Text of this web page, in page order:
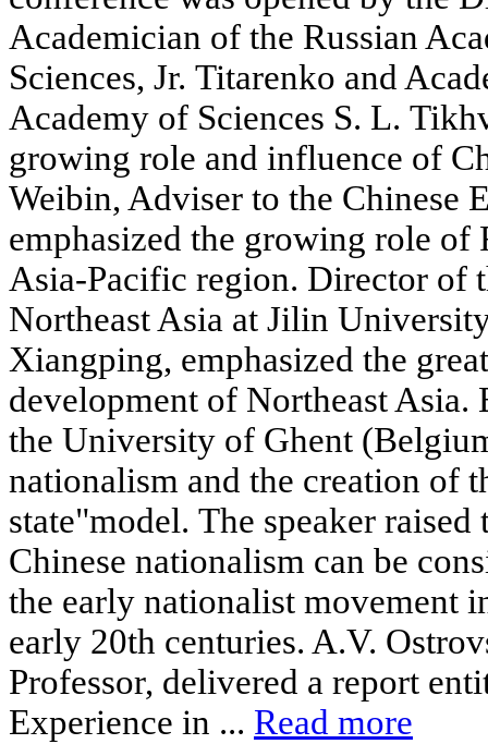
Academician of the Russian
Sciences, Jr. Titarenko and
Academy of Sciences S. L.
growing role and influence of
Weibin, Adviser to the Chinese
emphasized the growing role of
Asia-Pacific region. Director of
Northeast Asia at Jilin
Xiangping, emphasized the
development of Northeast Asia.
the University of Ghent
nationalism and the creation of
state"model. The speaker
Chinese nationalism can be
the early nationalist movement
early 20th centuries. A.V.
Professor, delivered a report
Experience in ... Read more